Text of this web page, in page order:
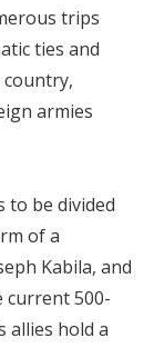
trips
ties and
armies
to be divided
of a
Kabila, and
current 500-
allies hold a